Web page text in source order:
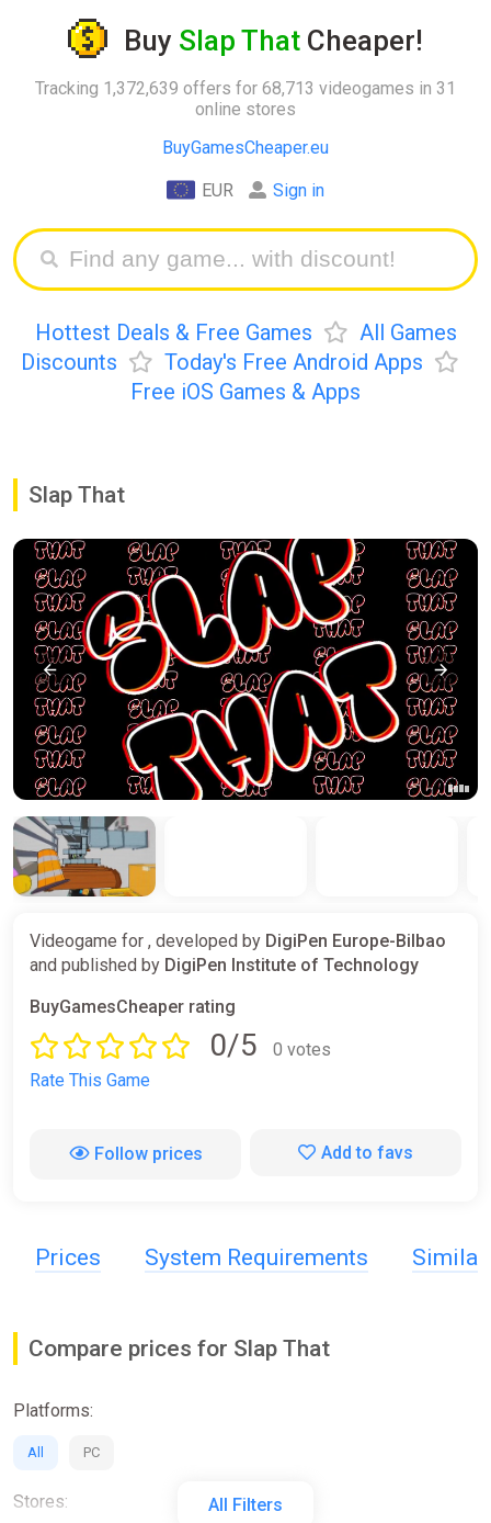
Buy Slap That Cheaper!
Tracking 1,372,639 offers for 68,713 videogames in 31
online stores
BuyGamesCheaper.eu
EUR Sign in
Hottest Deals & Free Games
All Games
Discounts
Today's Free Android Apps
Free iOS Games & Apps
Slap That
Videogame for , developed by DigiPen Europe-Bilbao
and published by DigiPen Institute of Technology
BuyGamesCheaper rating
0/5
0 votes
Rate This Game
Follow prices Add to favs
Prices System Requirements Similar
Compare prices for Slap That
All Filters
Platforms:
All PC
Stores: